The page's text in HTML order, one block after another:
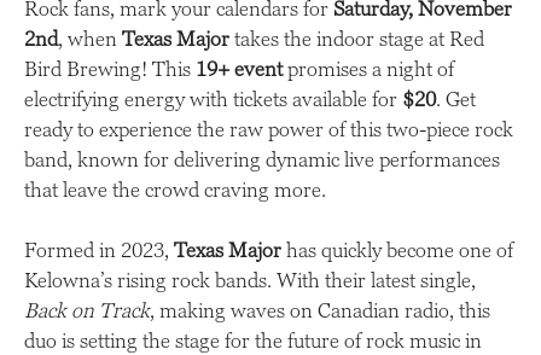
Rock fans, mark your calendars for Saturday, November
2nd, when Texas Major takes the indoor stage at Red
Bird Brewing! This 19+ eventpromises a night of
electrifying energy with tickets available for $20. Get
ready to experience the raw power of this two-piece rock
band, known for delivering dynamic live performances
that leave the crowd craving more.
Formed in 2023, Texas Major has quickly become one of
Kelowna’s rising rock bands. With their latest single,
Back on Track, making waves on Canadian radio, this
duo is setting the stage for the future of rock music in